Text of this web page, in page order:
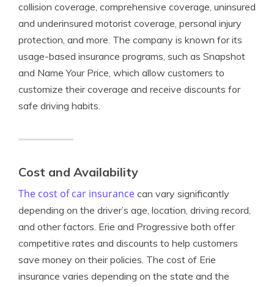
collision coverage, comprehensive coverage, uninsured
and underinsured motorist coverage, personal injury
protection, and more. The company is known for its
usage-based insurance programs, such as Snapshot
and Name Your Price, which allow customers to
customize their coverage and receive discounts for
safe driving habits.
Cost and Availability
The cost of car insurance can vary significantly
depending on the driver’s age, location, driving record,
and other factors. Erie and Progressive both offer
competitive rates and discounts to help customers
save money on their policies. The cost of Erie
insurance varies depending on the state and the